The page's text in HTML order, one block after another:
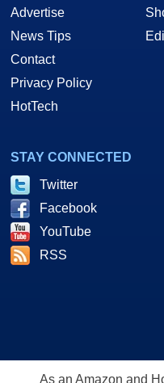
Advertise
News Tips
Contact
Privacy Policy
HotTech
STAY CONNECTED
Twitter
Facebook
YouTube
RSS
As an Amazon and